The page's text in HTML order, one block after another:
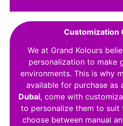
Customization
We at Grand Kolours
personalization to make
environments. This is why
available for purchase as
Dubai, come with
to personalize them to suit
choose between manual